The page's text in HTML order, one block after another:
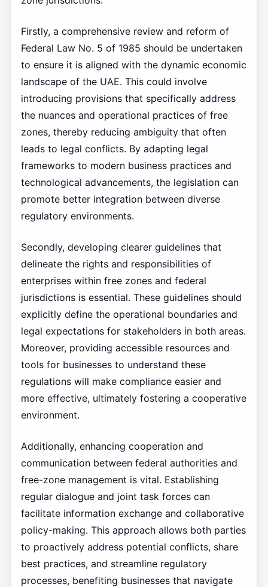
Firstly, a comprehensive review and reform of
Federal Law No. 5 of 1985 should be undertaken
to ensure it is aligned with the dynamic economic
landscape of the UAE. This could involve
introducing provisions that specifically address
the nuances and operational practices of free
zones, thereby reducing ambiguity that often
leads to legal conflicts. By adapting legal
frameworks to modern business practices and
technological advancements, the legislation can
promote better integration between diverse
regulatory environments.
Secondly, developing clearer guidelines that
delineate the rights and responsibilities of
enterprises within free zones and federal
jurisdictions is essential. These guidelines should
explicitly define the operational boundaries and
legal expectations for stakeholders in both areas.
Moreover, providing accessible resources and
tools for businesses to understand these
regulations will make compliance easier and
more effective, ultimately fostering a cooperative
environment.
Additionally, enhancing cooperation and
communication between federal authorities and
free-zone management is vital. Establishing
regular dialogue and joint task forces can
facilitate information exchange and collaborative
policy-making. This approach allows both parties
to proactively address potential conflicts, share
best practices, and streamline regulatory
processes, benefiting businesses that navigate